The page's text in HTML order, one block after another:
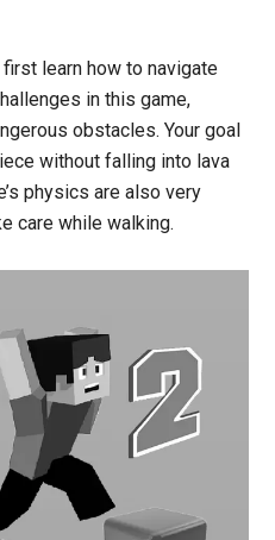
learn how to navigate
in this game,
obstacles. Your goal
without falling into lava
physics are also very
care while walking.